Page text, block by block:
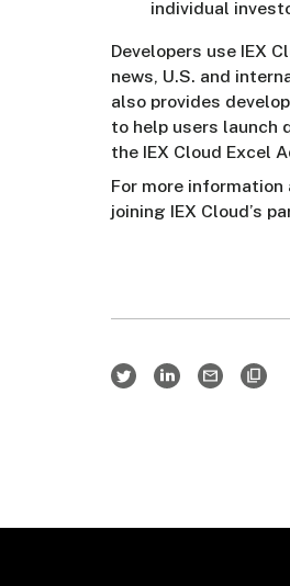
individual
Developers use IEX
news, U.S. and
also provides
to help users launch
the IEX Cloud Excel
For more
joining IEX Cloud’s